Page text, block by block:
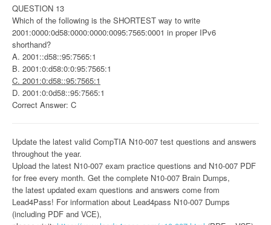
QUESTION 13
Which of the following is the SHORTEST way to write
2001:0000:0d58:0000:0000:0095:7565:0001 in proper IPv6
shorthand?
A. 2001::d58::95:7565:1
B. 2001:0:d58:0:0:95:7565:1
C. 2001:0:d58::95:7565:1
D. 2001:0:0d58::95:7565:1
Correct Answer: C
Update the latest valid CompTIA N10-007 test questions and answers
throughout the year.
Upload the latest N10-007 exam practice questions and N10-007 PDF
for free every month. Get the complete N10-007 Brain Dumps,
the latest updated exam questions and answers come from
Lead4Pass! For information about Lead4pass N10-007 Dumps
(including PDF and VCE),